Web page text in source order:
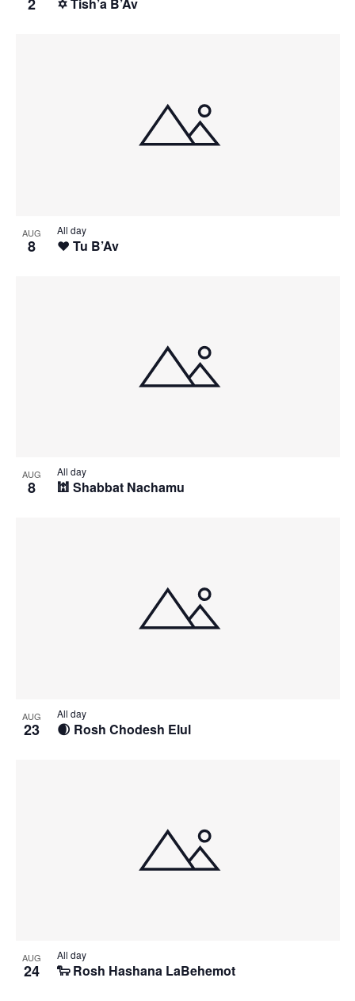
AUG
8 ❤️ Tu B’Av
All day
AUG
8 🕍 Shabbat Nachamu
All day
AUG
23 🌒 Rosh Chodesh Elul
All day
AUG
24 🐑 Rosh Hashana LaBehemot
All day